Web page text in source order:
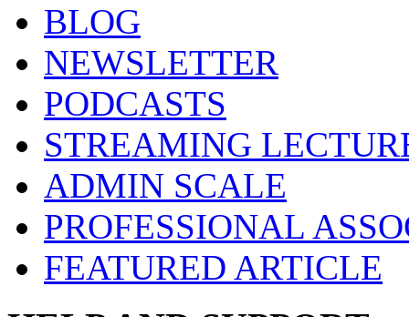
BLOG
NEWSLETTER
PODCASTS
STREAMING
ADMIN SCALE
PROFESSIONAL
FEATURED ARTICLE